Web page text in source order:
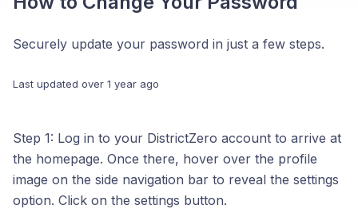
Securely update your password in just a few steps.
Last updated over 1 year ago
Step 1: Log in to your DistrictZero account to arrive at
the homepage. Once there, hover over the profile
image on the side navigation bar to reveal the settings
option. Click on the settings button.